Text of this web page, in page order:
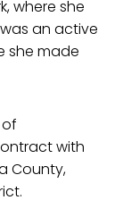
where she
an active
she made
with
County,